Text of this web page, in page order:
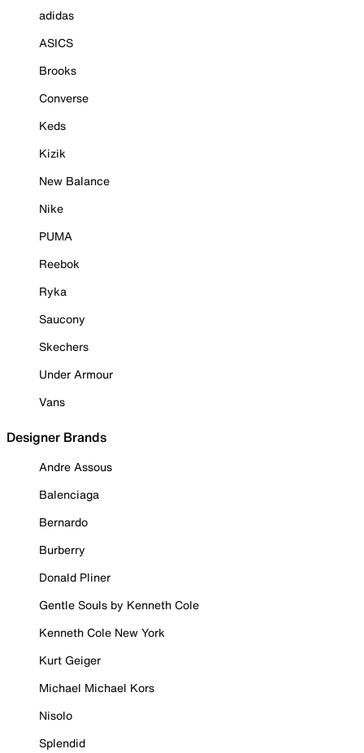
adidas
ASICS
Brooks
Converse
Keds
Kizik
New Balance
Nike
PUMA
Reebok
Ryka
Saucony
Skechers
Under Armour
Vans
Designer Brands
Andre Assous
Balenciaga
Bernardo
Burberry
Donald Pliner
Gentle Souls by Kenneth Cole
Kenneth Cole New York
Kurt Geiger
Michael Michael Kors
Nisolo
Splendid